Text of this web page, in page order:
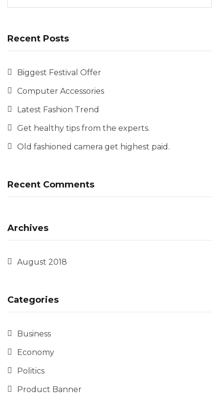
Recent Posts
Biggest Festival Offer
Computer Accessories
Latest Fashion Trend
Get healthy tips from the experts.
Old fashioned camera get highest paid.
Recent Comments
Archives
August 2018
Categories
Business
Economy
Politics
Product Banner